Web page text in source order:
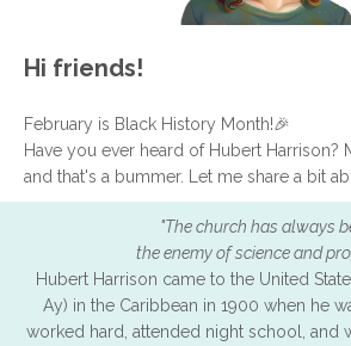
Hi friends!
February is Black History Month!🎉
Have you ever heard of Hubert Harrison?
and that's a bummer. Let me share a bit
"The church has always
the enemy of science and
Hubert Harrison came to the United
Ay) in the Caribbean in 1900 when he
worked hard, attended night school, and